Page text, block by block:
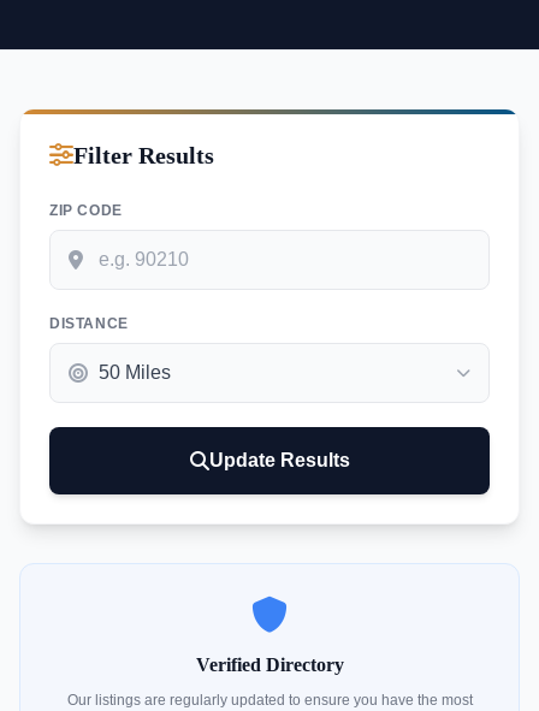
Filter Results
ZIP CODE
DISTANCE
Update Results
Verified Directory
Our listings are regularly updated to ensure you have the most